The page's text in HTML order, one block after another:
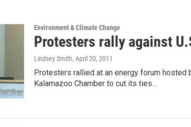
Environment & Climate Change
Protesters rally against
Lindsey Smith, April 20, 2011
Protesters rallied at an energy forum hosted
Kalamazoo Chamber to cut its ties…